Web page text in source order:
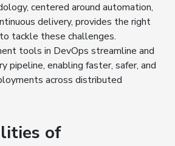
centered around automation,
delivery, provides the right
tackle these challenges.
tools in DevOps streamline and
pipeline, enabling faster, safer, and
across distributed
of